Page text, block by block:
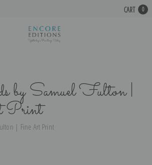
CART 0
by Samuel Fulton |
| Fine Art Print